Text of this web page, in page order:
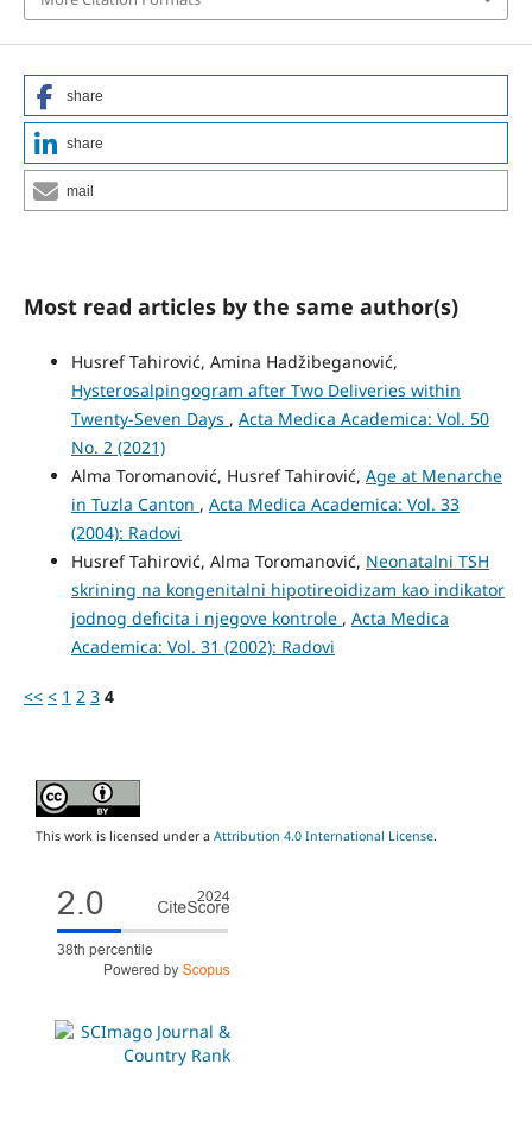
share
share
mail
Most read articles by the same author(s)
Husref Tahirović, Amina Hadžibeganović,
Hysterosalpingogram after Two Deliveries within
Twenty-Seven Days , Acta Medica Academica: Vol. 50
No. 2 (2021)
Alma Toromanović, Husref Tahirović, Age at Menarche
in Tuzla Canton , Acta Medica Academica: Vol. 33
(2004): Radovi
Husref Tahirović, Alma Toromanović, Neonatalni TSH
skrining na kongenitalni hipotireoidizam kao indikator
jodnog deficita i njegove kontrole , Acta Medica
Academica: Vol. 31 (2002): Radovi
<< < 1 2 3 4
This work is licensed under a Attribution 4.0 International License.